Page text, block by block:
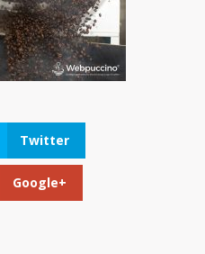
Twitter
Google+